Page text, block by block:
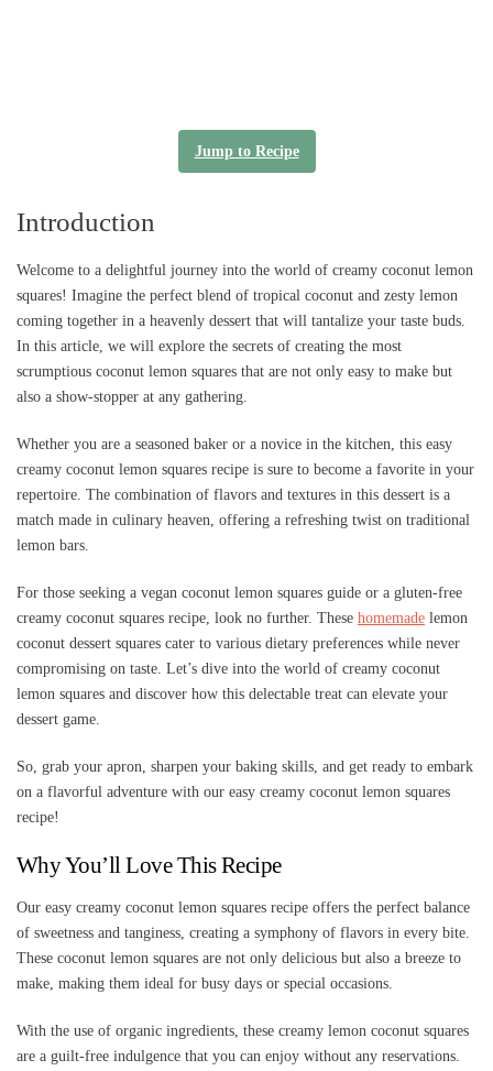
Jump to Recipe
Introduction
Welcome to a delightful journey into the world of creamy coconut lemon
squares! Imagine the perfect blend of tropical coconut and zesty lemon
coming together in a heavenly dessert that will tantalize your taste buds.
In this article, we will explore the secrets of creating the most
scrumptious coconut lemon squares that are not only easy to make but
also a show-stopper at any gathering.
Whether you are a seasoned baker or a novice in the kitchen, this easy
creamy coconut lemon squares recipe is sure to become a favorite in your
repertoire. The combination of flavors and textures in this dessert is a
match made in culinary heaven, offering a refreshing twist on traditional
lemon bars.
For those seeking a vegan coconut lemon squares guide or a gluten-free
creamy coconut squares recipe, look no further. These homemade lemon
coconut dessert squares cater to various dietary preferences while never
compromising on taste. Let’s dive into the world of creamy coconut
lemon squares and discover how this delectable treat can elevate your
dessert game.
So, grab your apron, sharpen your baking skills, and get ready to embark
on a flavorful adventure with our easy creamy coconut lemon squares
recipe!
Why You’ll Love This Recipe
Our easy creamy coconut lemon squares recipe offers the perfect balance
of sweetness and tanginess, creating a symphony of flavors in every bite.
These coconut lemon squares are not only delicious but also a breeze to
make, making them ideal for busy days or special occasions.
With the use of organic ingredients, these creamy lemon coconut squares
are a guilt-free indulgence that you can enjoy without any reservations.